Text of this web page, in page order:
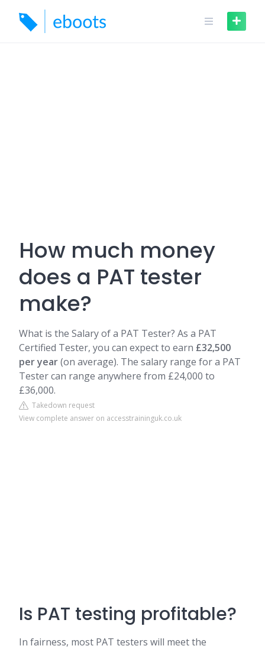
content
How much money
does a PAT tester
make?
What is the Salary of a PAT Tester? As a PAT
Certified Tester, you can expect to earn £32,500
per year(on average). The salary range for a PAT
Tester can range anywhere from £24,000 to
£36,000.
Takedown request
View complete answer on accesstraininguk.co.uk
Is PAT testing profitable?
In fairness, most PAT testers will meet the